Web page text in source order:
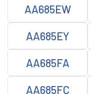
AA685EW
AA685EY
AA685FA
AA685FC